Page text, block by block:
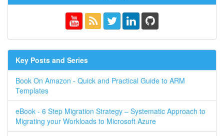
Key Posts and Series
Book On Amazon - Quick and Practical Guide to ARM
Templates
eBook - 6 Step Migration Strategy – Systematic Approach to
Migrating your Workloads to Microsoft Azure